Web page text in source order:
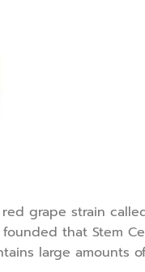
grape strain
that Stem
large